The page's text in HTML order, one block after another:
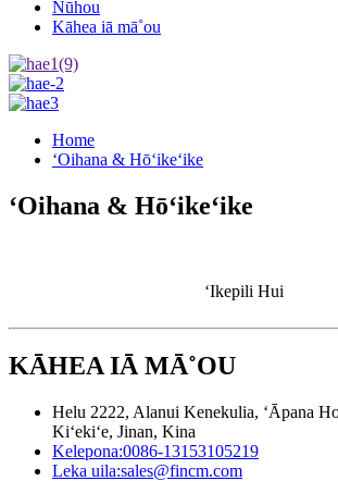
Nūhou
Kāhea iā mā˚ou
Home
ʻOihana & Hōʻikeʻike
ʻOihana & Hōʻikeʻike
ʻIkepili Hui
KĀHEA IĀ MĀ˚OU
Helu 2222, Alanui Kenekulia, ʻĀpana
Kiʻekiʻe, Jinan, Kina
Kelepona:0086-13153105219
Leka uila:sales@fincm.com